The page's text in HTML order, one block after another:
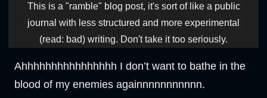
This is a "ramble" blog post, it's sort of like a public
journal with less structured and more experimental
(read: bad) writing. Don't take it too seriously.
Ahhhhhhhhhhhhhhhh I don’t want to bathe in the
blood of my enemies againnnnnnnnnnn.